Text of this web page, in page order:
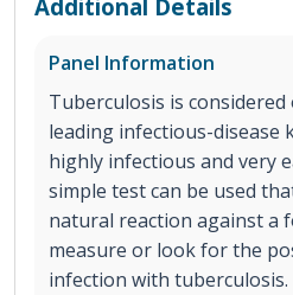
Additional Details
Panel Information
Tuberculosis is considered
leading infectious-disease
highly infectious and very
simple test can be used
natural reaction against a
measure or look for the
infection with tuberculosis.